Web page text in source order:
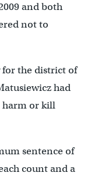
and both
not to
for the district of
had
harm or kill
sentence of
count and a